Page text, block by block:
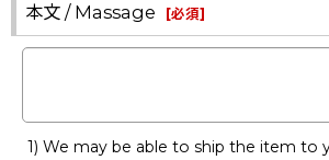
本文 / Massage [必須]
1) We may be able to ship the item to